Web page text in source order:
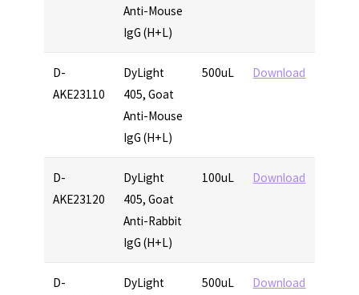
Anti-Mouse
IgG (H+L)
D-
AKE23110
DyLight
405, Goat
Anti-Mouse
IgG (H+L)
500uL Download
D-
AKE23120
DyLight
405, Goat
Anti-Rabbit
IgG (H+L)
100uL Download
D-
DyLight
500uL Download